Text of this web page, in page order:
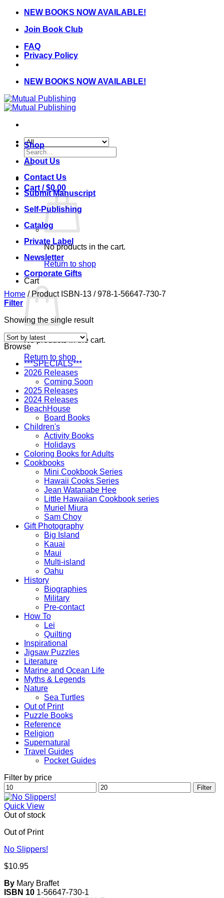
Skip
content
NEW BOOKS NOW AVAILABLE!
Join Book Club
FAQ
Privacy Policy
NEW BOOKS NOW AVAILABLE!
Search
for:
Cart /$0.00
No products in the cart.
Return to shop
Cart
No products in the cart.
Return to shop
Shop
About Us
Contact Us
Submit Manuscript
Self-Publishing
Catalog
Private Label
Newsletter
Corporate Gifts
Home /Product ISBN-13 /978-1-56647-730-7
Filter
Showing the single result
Browse
***SPECIALS***
2026 Releases
Coming Soon
2025 Releases
2024 Releases
BeachHouse
Board Books
Children's
Activity Books
Holidays
Coloring Books for Adults
Cookbooks
Mini Cookbook Series
Hawaii Cooks Series
Jean Watanabe Hee
Little Hawaiian Cookbook series
Muriel Miura
Sam Choy
Gift Photography
Big Island
Kauai
Maui
Multi-island
Oahu
History
Biographies
Military
Pre-contact
How To
Lei
Quilting
Inspirational
Jigsaw Puzzles
Literature
Marine and Ocean Life
Myths & Legends
Nature
Sea Turtles
Out of Print
Puzzle Books
Reference
Religion
Supernatural
Travel Guides
Pocket Guides
Filter by price
Min
price
Max
price
Filter
Quick View
Out of stock
Out of Print
No Slippers!
$10.95
By Mary Braffet
ISBN 10 1-56647-730-1